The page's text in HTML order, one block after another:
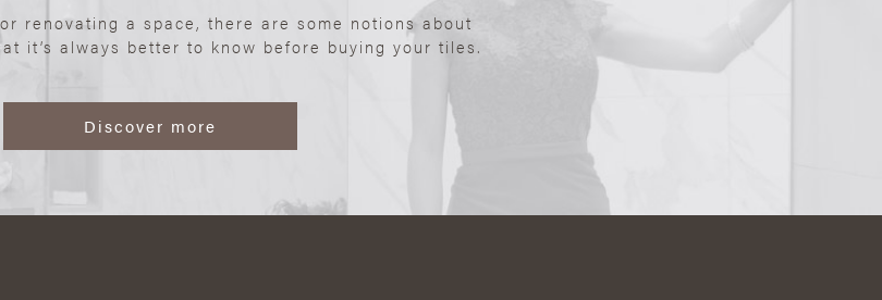
renovating a space, there are some notions about
it’s always better to know before buying your tiles.
Discover more